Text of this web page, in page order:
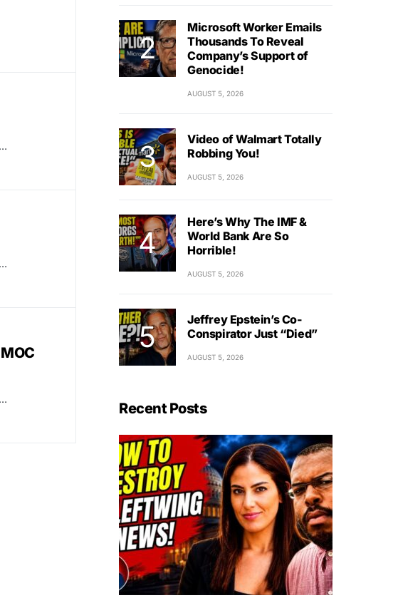
Microsoft Worker Emails
Thousands To Reveal
Company’s Support of
Genocide!
AUGUST 5, 2026
Video of Walmart Totally
Robbing You!
AUGUST 5, 2026
Here’s Why The IMF &
World Bank Are So
Horrible!
AUGUST 5, 2026
Jeffrey Epstein’s Co-
Conspirator Just “Died”
AUGUST 5, 2026
Recent Posts